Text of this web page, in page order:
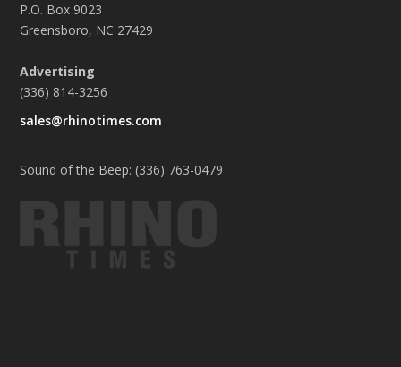
P.O. Box 9023
Greensboro, NC 27429
Advertising
(336) 814-3256
sales@rhinotimes.com
Sound of the Beep: (336) 763-0479